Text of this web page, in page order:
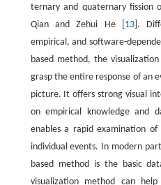
ternary and quaternary fission
Qian and Zehui He [ 13 ].
empirical, and software-
based method, the
grasp the entire response of an
picture. It offers strong visual
on empirical knowledge and
enables a rapid examination
individual events. In modern
based method is the basic
visualization method can